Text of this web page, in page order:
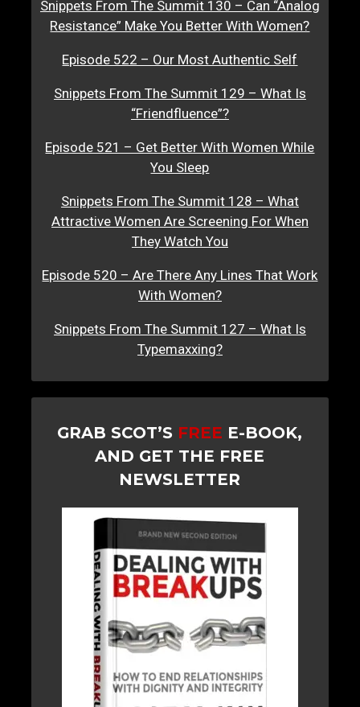
Snippets From The Summit 130 – Can “Analog
Resistance” Make You Better With Women?
Episode 522 – Our Most Authentic Self
Snippets From The Summit 129 – What Is
“Friendfluence”?
Episode 521 – Get Better With Women While
You Sleep
Snippets From The Summit 128 – What
Attractive Women Are Screening For When
They Watch You
Episode 520 – Are There Any Lines That Work
With Women?
Snippets From The Summit 127 – What Is
Typemaxxing?
GRAB SCOT’S FREE E-BOOK,
AND GET THE FREE
NEWSLETTER